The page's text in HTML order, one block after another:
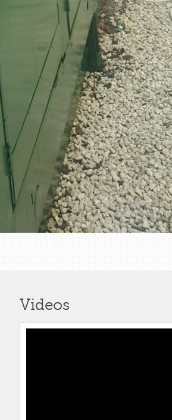
Videos